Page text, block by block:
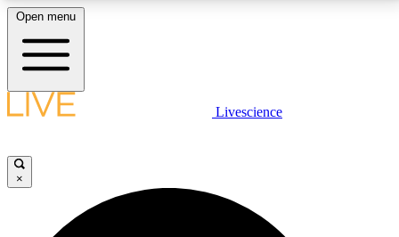
LIVE SCIENCE PLUS
JOIN FREE
Open menu
Livescience
×